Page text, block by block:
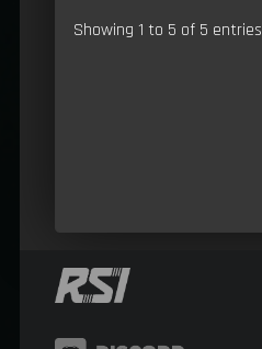
Showing 1 to 5 of 5 entries